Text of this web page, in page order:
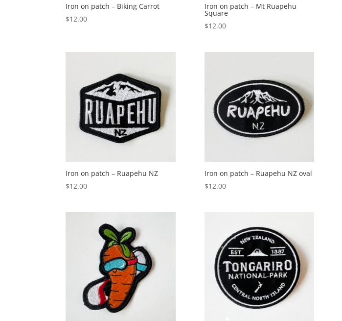
Iron on patch – Biking Carrot
$12.00
Iron on patch – Mt Ruapehu
Square
$12.00
Iron on patch – Ruapehu NZ
$12.00
Iron on patch – Ruapehu NZ oval
$12.00